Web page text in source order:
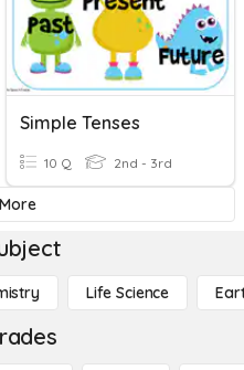
Simple Tenses
10 Q 2nd - 3rd
Life Science